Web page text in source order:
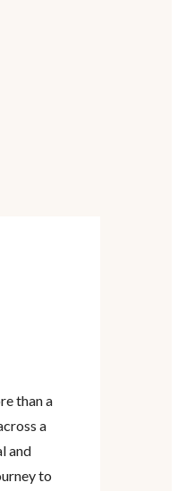
than a
a
and
to